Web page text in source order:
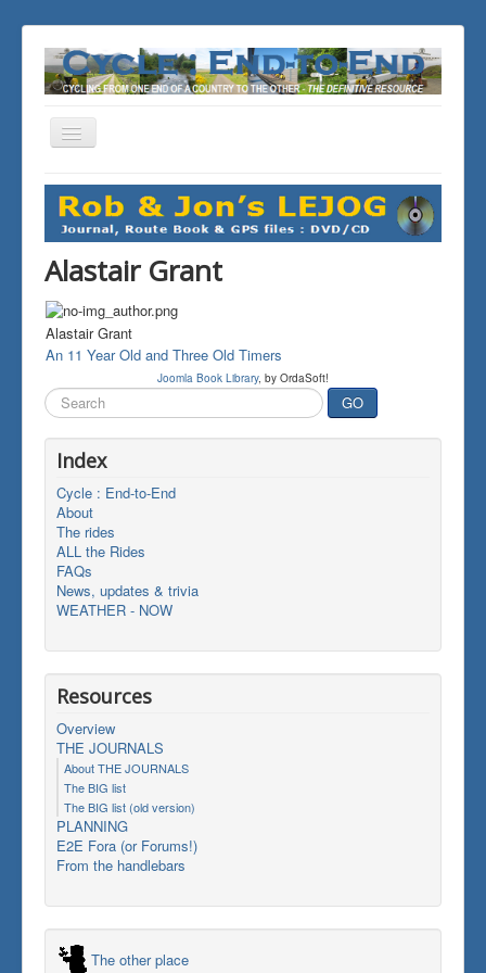
Toggle
You are here:
Home THE JOURNALS
Alastair Grant
Alastair Grant
An 11 Year Old and Three Old Timers
Joomla Book Library, by OrdaSoft!
Search
...
GO
Index
Cycle : End-to-End
About
The rides
ALL the Rides
FAQs
News, updates & trivia
WEATHER - NOW
Resources
Overview
THE JOURNALS
About THE JOURNALS
The BIG list
The BIG list (old version)
PLANNING
E2E Fora (or Forums!)
From the handlebars
The other place